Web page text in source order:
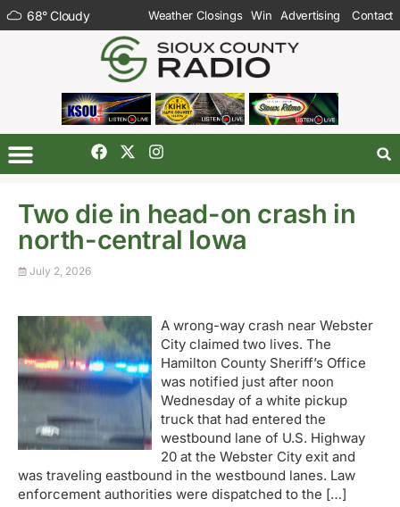
68°Cloudy Weather Closings Win Advertising Contact
Two die in head-on crash in
north-central Iowa
July 2, 2026
A wrong-way crash near Webster
City claimed two lives. The
Hamilton County Sheriff’s Office
was notified just after noon
Wednesday of a white pickup
truck that had entered the
westbound lane of U.S. Highway
20 at the Webster City exit and
was traveling eastbound in the westbound lanes. Law
enforcement authorities were dispatched to the […]